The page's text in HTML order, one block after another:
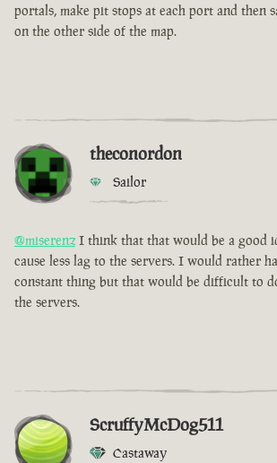
portals, make pit stops at each port and then
on the other side of the map.
theconordon
Sailor
@miserenz I think that that would be a good
cause less lag to the servers. I would rather
constant thing but that would be difficult to
the servers.
ScruffyMcDog511
Castaway